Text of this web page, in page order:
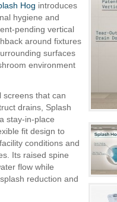
Hog introduces
hygiene and
pending vertical
around fixtures
surfaces
environment
screens that can
drains, Splash
stay-in-place
fit design to
conditions and
Its raised spine
flow while
reduction and